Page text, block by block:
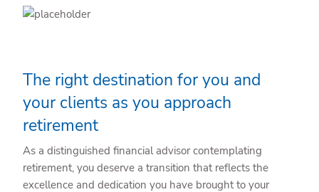
The right destination for you and
your clients as you approach
retirement
As a distinguished financial advisor contemplating
retirement, you deserve a transition that reflects the
excellence and dedication you have brought to your